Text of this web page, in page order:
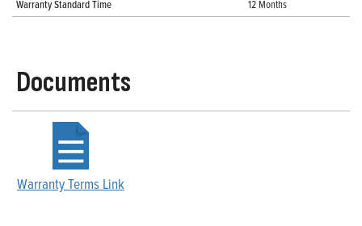
Warranty Standard Time 12 Months
Documents
Warranty Terms Link